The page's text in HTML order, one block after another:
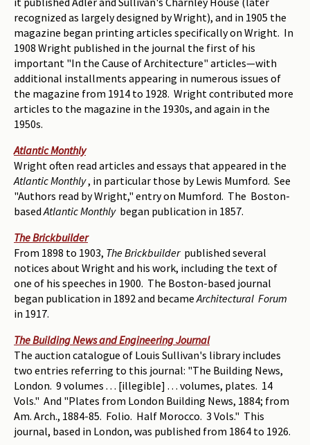
recognized as largely designed by Wright), and in 1905 the
magazine began printing articles specifically on Wright. In
1908 Wright published in the journal the first of his
important "In the Cause of Architecture" articles—with
additional installments appearing in numerous issues of
the magazine from 1914 to 1928. Wright contributed more
articles to the magazine in the 1930s, and again in the
1950s.
Atlantic Monthly
Wright often read articles and essays that appeared in the
Atlantic Monthly, in particular those by Lewis Mumford. See
"Authors read by Wright," entry on Mumford. The Boston-
basedAtlantic Monthly began publication in 1857.
The Brickbuilder
From 1898 to 1903, The Brickbuilder published several
notices about Wright and his work, including the text of
one of his speeches in 1900. The Boston-based journal
began publication in 1892 and becameArchitectural Forum
in 1917.
The Building News and Engineering Journal
The auction catalogue of Louis Sullivan's library includes
two entries referring to this journal: "The Building News,
London. 9 volumes . . . [illegible] . . . volumes, plates. 14
Vols." And "Plates from London Building News, 1884; from
Am. Arch., 1884-85. Folio. Half Morocco. 3 Vols." This
journal, based in London, was published from 1864 to 1926.